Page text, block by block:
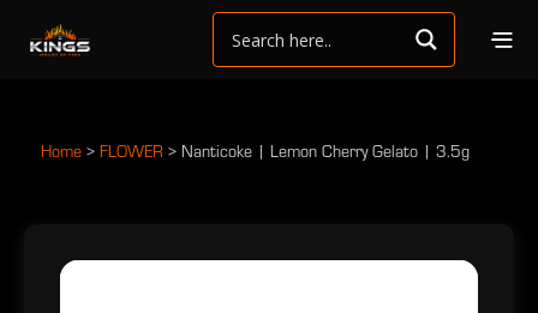
Home > FLOWER > Nanticoke | Lemon Cherry Gelato | 3.5g